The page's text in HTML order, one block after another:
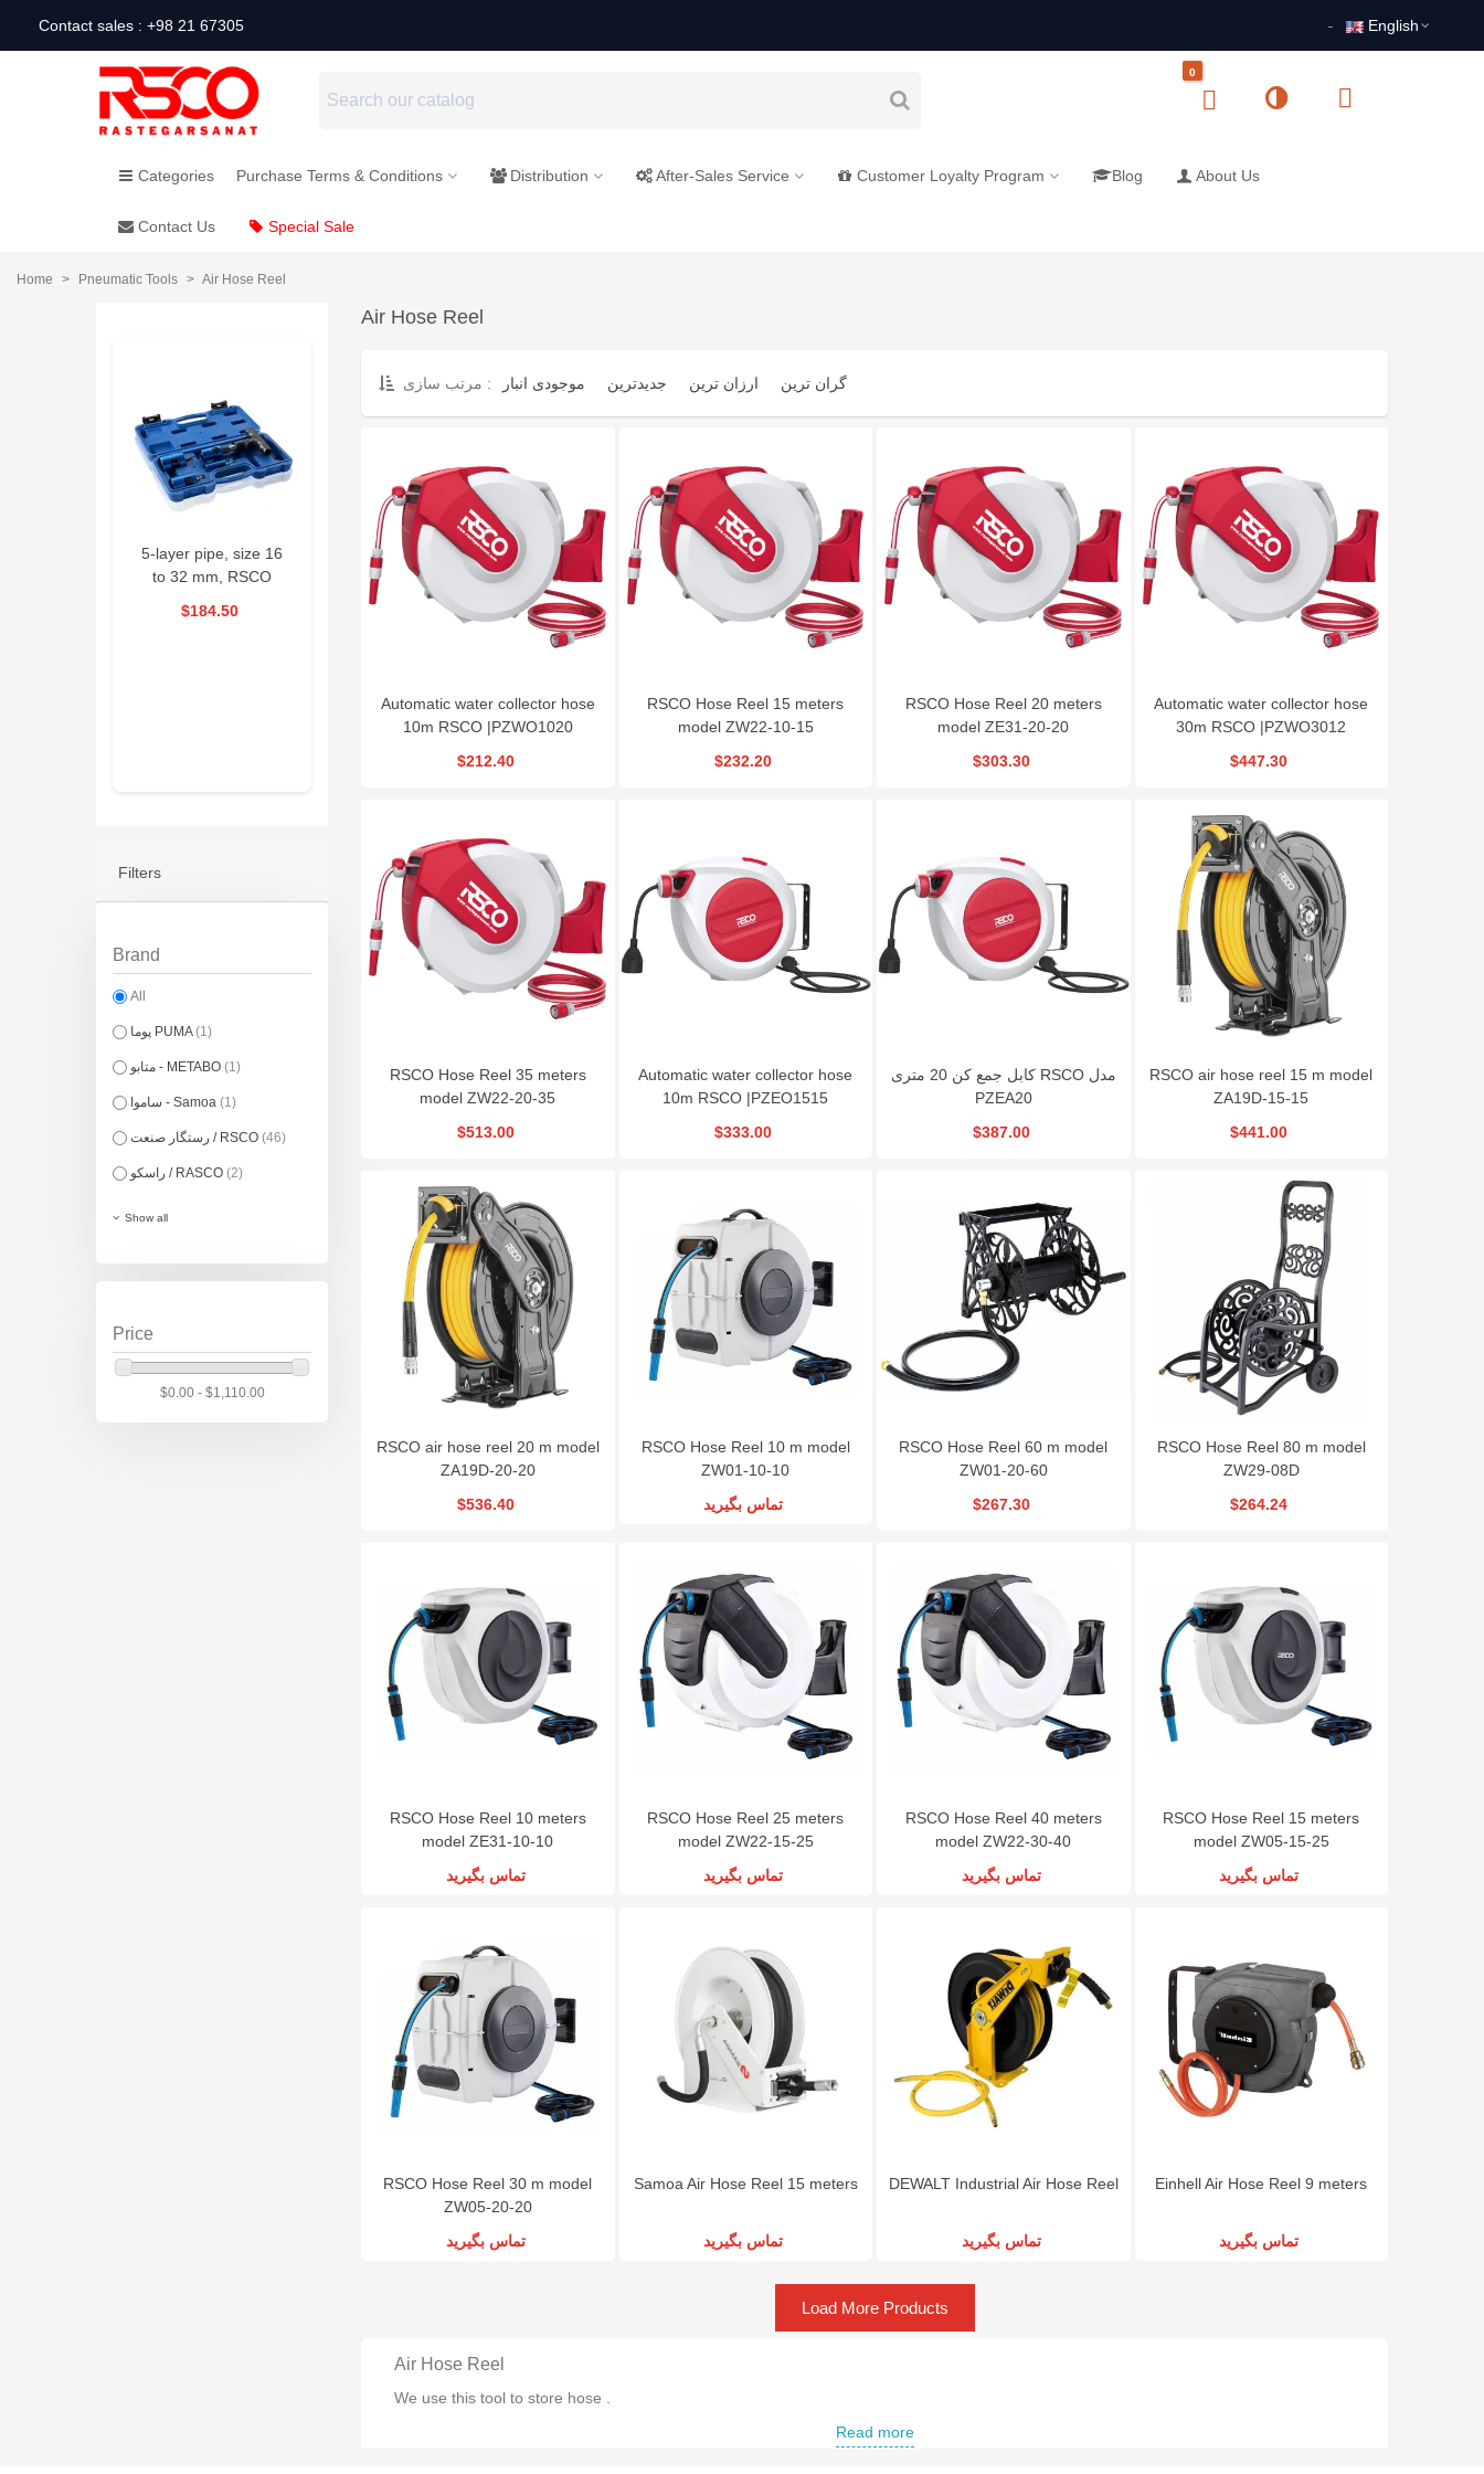
Contact sales : +98 21 67305 English
0
Categories Purchase Terms & Conditions Distribution After-Sales Service Customer Loyalty Program Blog About Us
Contact Us Special Sale
Home > Pneumatic Tools > Air Hose Reel
5-layer pipe, size 16
to 32 mm, RSCO
$184.50
Drain Cleaning
Machine 390W
RSCO| ESG390
$1,593.00
RSCO Metal Cutting
Disc CD115X3
$1.08
Gearbox Wheel
Wrench|RSCO-TW22
$225.00
Angle Grinder RSCO|
MGS800
$84.24
RSCO Modular
Crimping Tool HCT
$33.30
RSCO Mini Bench
Lathe model
BLCQ0618
$3,330.00
RSCo Rivet Nut
model model
Filters
Brand
All
پوما PUMA(1)
متابو - METABO (1)
ساموا - Samoa (1)
رستگار صنعت / RSCO (46)
راسکو / RASCO (2)
Show all
Price
$0.00 - $1,110.00
Air Hose Reel
مرتب سازی : موجودی انبار جدیدترین ارزان ترین گران ترین
Automatic water collector hose
10m RSCO |PZWO1020
$212.40
RSCO Hose Reel 15 meters
model ZW22-10-15
$232.20
RSCO Hose Reel 20 meters
model ZE31-20-20
$303.30
Automatic water collector hose
30m RSCO |PZWO3012
$447.30
RSCO Hose Reel 35 meters
model ZW22-20-35
$513.00
Automatic water collector hose
10m RSCO |PZEO1515
$333.00
کابل جمع کن 20 متری RSCO مدل
PZEA20
$387.00
RSCO air hose reel 15 m model
ZA19D-15-15
$441.00
RSCO air hose reel 20 m model
ZA19D-20-20
$536.40
RSCO Hose Reel 10 m model
ZW01-10-10
تماس بگیرید
RSCO Hose Reel 60 m model
ZW01-20-60
$267.30
RSCO Hose Reel 80 m model
ZW29-08D
$264.24
RSCO Hose Reel 10 meters
model ZE31-10-10
تماس بگیرید
RSCO Hose Reel 25 meters
model ZW22-15-25
تماس بگیرید
RSCO Hose Reel 40 meters
model ZW22-30-40
تماس بگیرید
RSCO Hose Reel 15 meters
model ZW05-15-25
تماس بگیرید
RSCO Hose Reel 30 m model
ZW05-20-20
تماس بگیرید
Samoa Air Hose Reel 15 meters
تماس بگیرید
DEWALT Industrial Air Hose Reel
تماس بگیرید
Einhell Air Hose Reel 9 meters
تماس بگیرید
Load More Products
Air Hose Reel
We use this tool to store hose .
Read more